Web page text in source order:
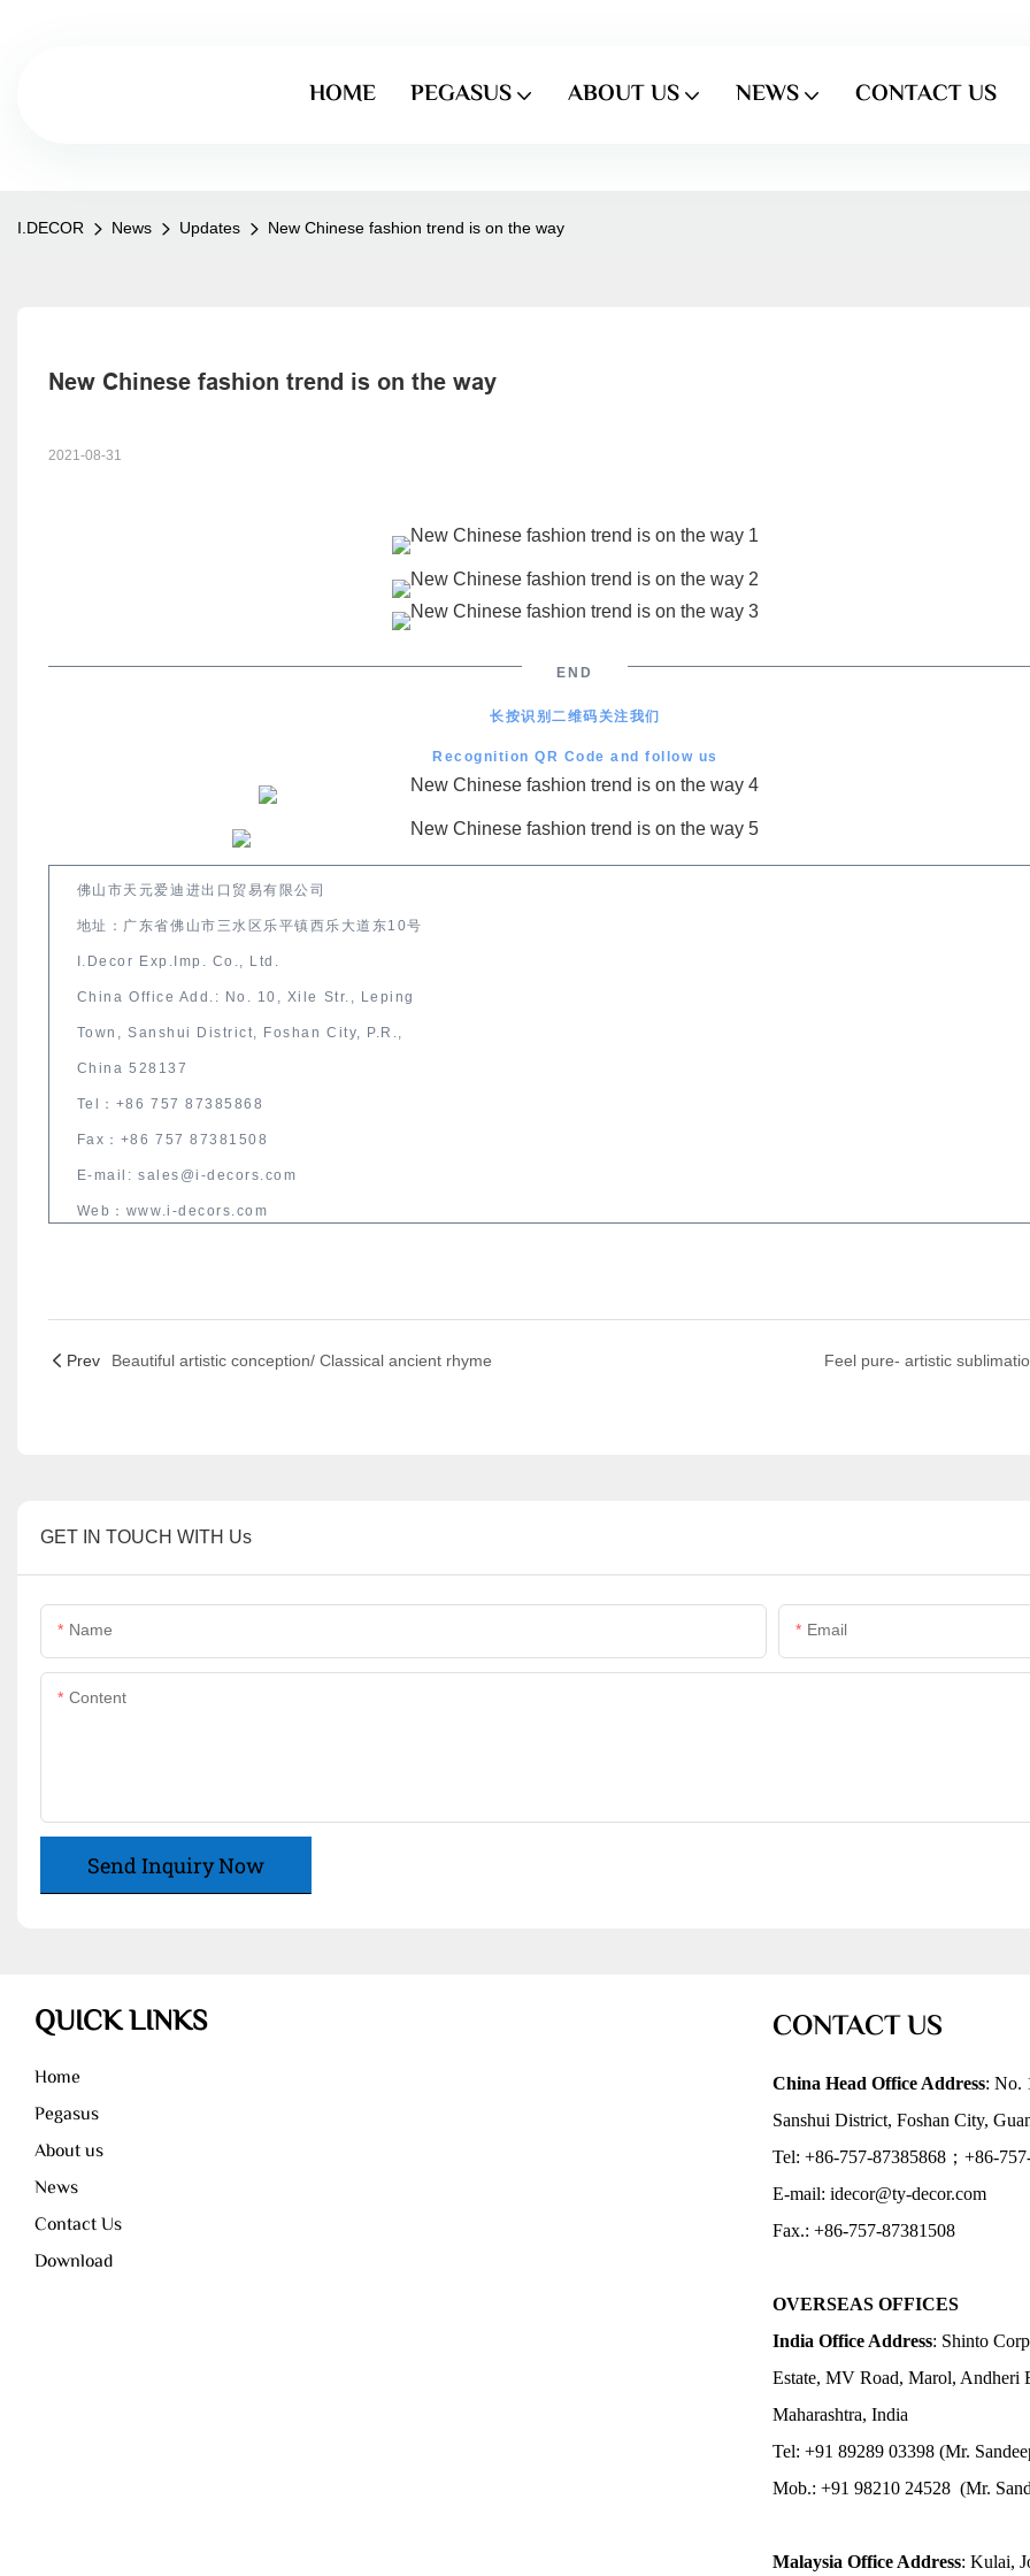
HOME PEGASUS ABOUT US NEWS CONTACT US
I.DECOR News Updates New Chinese fashion trend is on the way
New Chinese fashion trend is on the way
2021-08-31
END
长按识别二维码关注我们
Recognition QR Code and follow us
佛山市天元爱迪进出口贸易有限公司
地址：广东省佛山市三水区乐平镇西乐大道东10号
I.Decor Exp.Imp. Co., Ltd.
China Office Add.: No. 10, Xile Str., Leping
Town, Sanshui District, Foshan City, P.R.,
China 528137
Tel：+86 757 87385868
Fax：+86 757 87381508
E-mail: sales@i-decors.com
Web：www.i-decors.com
Prev Beautiful artistic conception/ Classical ancient rhyme Feel pure- artistic
GET IN TOUCH WITH Us
Name Email
Content
Send Inquiry Now
QUICK LINKS
Home
Pegasus
About us
News
Contact Us
Download
CONTACT US
China Head Office Address: No.
Sanshui District, Foshan City,
Tel: +86-757-87385868；+86-
E-mail: idecor@ty-decor.com
Fax.: +86-757-87381508
OVERSEAS OFFICES
India Office Address: Shinto
Estate, MV Road, Marol, Andheri
Maharashtra, India
Tel: +91 89289 03398 (Mr.
Mob.: +91 98210 24528 (Mr.
Malaysia Office Address: Kulai,